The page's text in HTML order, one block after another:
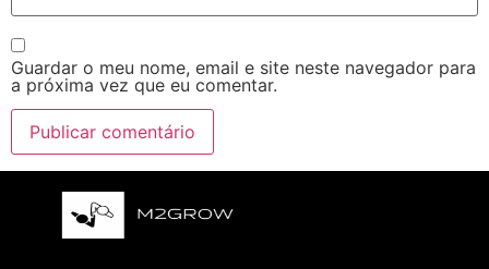
Guardar o meu nome, email e site neste navegador para
a próxima vez que eu comentar.